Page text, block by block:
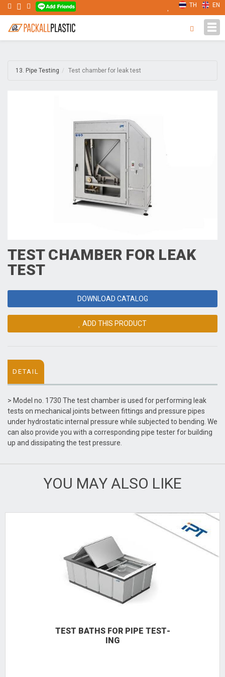
EN
TH
13. Pipe Testing Test chamber for leak test
TEST CHAMBER FOR LEAK
TEST
DOWNLOAD CATALOG
ADD THIS PRODUCT
DETAIL
> Model no. 1730 The test chamber is used for performing leak
tests on mechanical joints between fittings and pressure pipes
under hydrostatic internal pressure while subjected to bending. We
can also provide you with a corresponding pipe tester for building
up and dissipating the test pressure.
YOU MAY ALSO LIKE
TEST BATHS FOR PIPE TEST­
ING